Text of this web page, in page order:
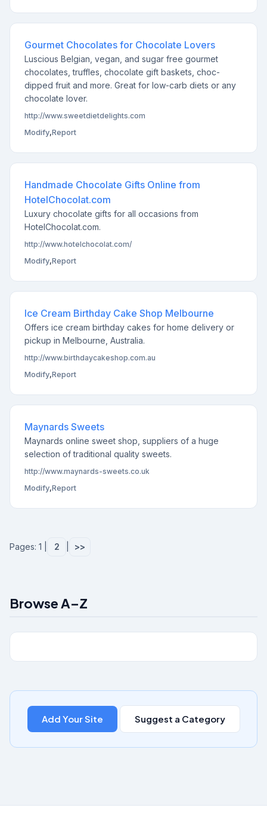
Gourmet Chocolates for Chocolate Lovers
Luscious Belgian, vegan, and sugar free gourmet
chocolates, truffles, chocolate gift baskets, choc-
dipped fruit and more. Great for low-carb diets or any
chocolate lover.
http://www.sweetdietdelights.com
Modify,Report
Handmade Chocolate Gifts Online from
HotelChocolat.com
Luxury chocolate gifts for all occasions from
HotelChocolat.com.
http://www.hotelchocolat.com/
Modify,Report
Ice Cream Birthday Cake Shop Melbourne
Offers ice cream birthday cakes for home delivery or
pickup in Melbourne, Australia.
http://www.birthdaycakeshop.com.au
Modify,Report
Maynards Sweets
Maynards online sweet shop, suppliers of a huge
selection of traditional quality sweets.
http://www.maynards-sweets.co.uk
Modify,Report
Pages: 1 | 2 >>
Browse A–Z
Add Your Site Suggest a Category